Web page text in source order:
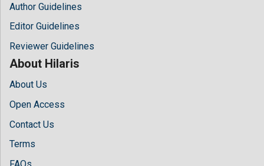
Author Guidelines
Editor Guidelines
Reviewer Guidelines
About Hilaris
About Us
Open Access
Contact Us
Terms
FAQs